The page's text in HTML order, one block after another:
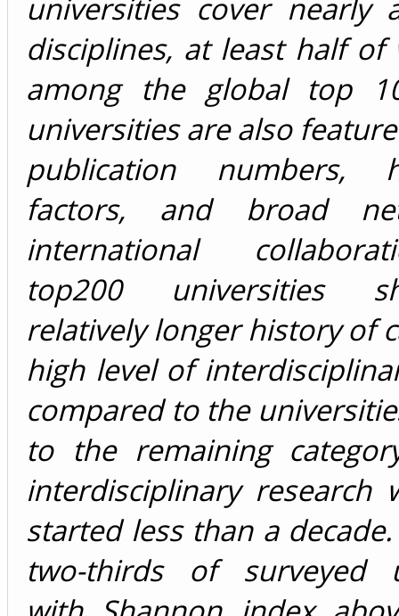
universities cover nearly
disciplines, at least half of
among the global top
universities are also
publication numbers,
factors, and broad
international
top200 universities
relatively longer history of
high level of
compared to the
to the remaining
interdisciplinary research
started less than a
two-thirds of surveyed